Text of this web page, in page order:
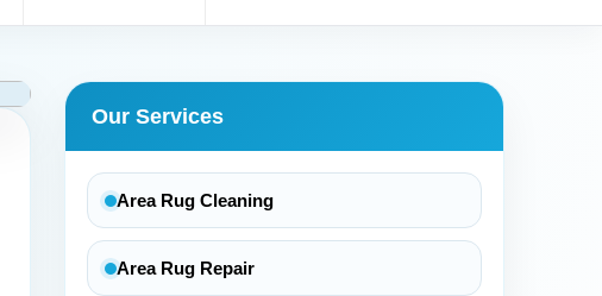
Our Services
Area Rug Cleaning
Area Rug Repair